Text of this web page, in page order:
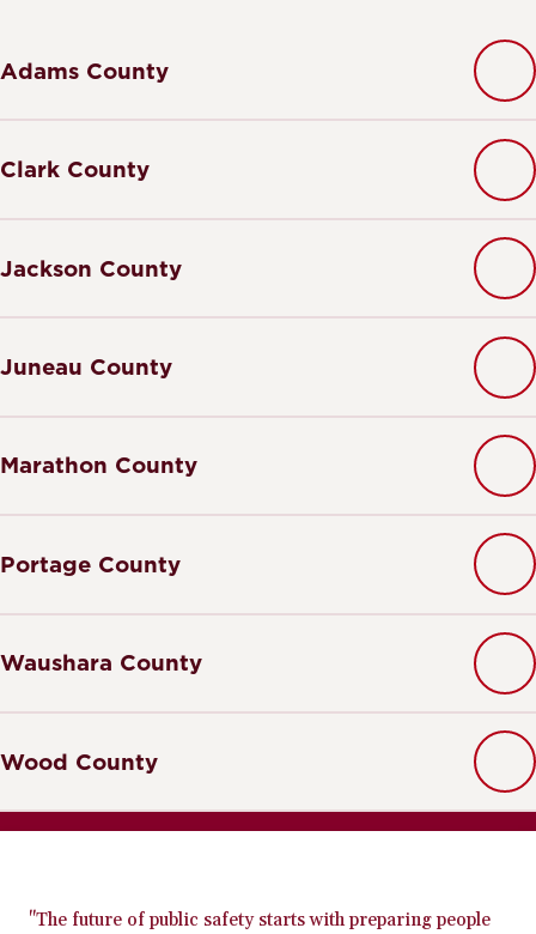
Adams County
Clark County
Jackson County
Juneau County
Marathon County
Portage County
Waushara County
Wood County
"The future of public safety starts with preparing people